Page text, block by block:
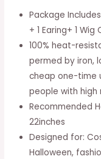
Cosplay
Sticker
Girls
quantity
Package
+ 1 Earing+ 1 Wig
100% heat-
permed by iron,
cheap one-time
people with high
Recommended
22inches
Designed for:
Halloween,